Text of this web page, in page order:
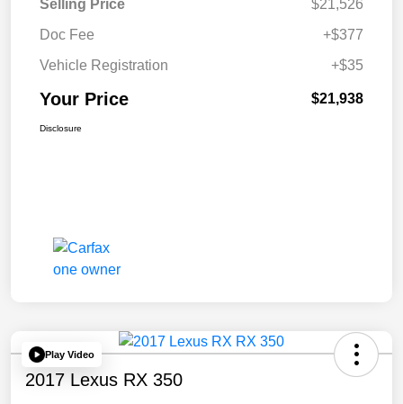
Selling Price
$21,526
Doc Fee
+$377
Vehicle Registration
+$35
Your Price $21,938
Disclosure
Play Video
2017 Lexus RX 350